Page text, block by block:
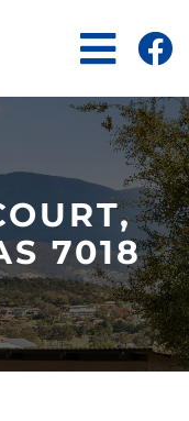
7018